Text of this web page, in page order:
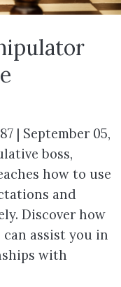
| September 05,
boss,
how to use
and
Discover how
assist you in
with